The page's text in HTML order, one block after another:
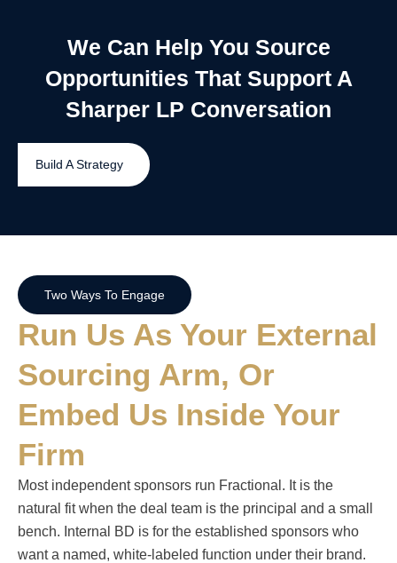
We Can Help You Source
Opportunities That Support A
Sharper LP Conversation
Build A Strategy
Two Ways To Engage
Run Us As Your External
Sourcing Arm, Or
Embed Us Inside Your
Firm
Most independent sponsors run Fractional. It is the
natural fit when the deal team is the principal and a small
bench. Internal BD is for the established sponsors who
want a named, white-labeled function under their brand.